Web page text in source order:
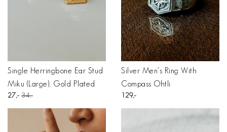
Single Herringbone Ear Stud
Miku (Large), Gold Plated
27 34
Silver Men's Ring With
Compass Ohtli
129